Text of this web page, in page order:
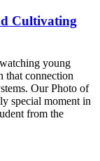
Cultivating
young
that connection
Our Photo of
special moment in
from the